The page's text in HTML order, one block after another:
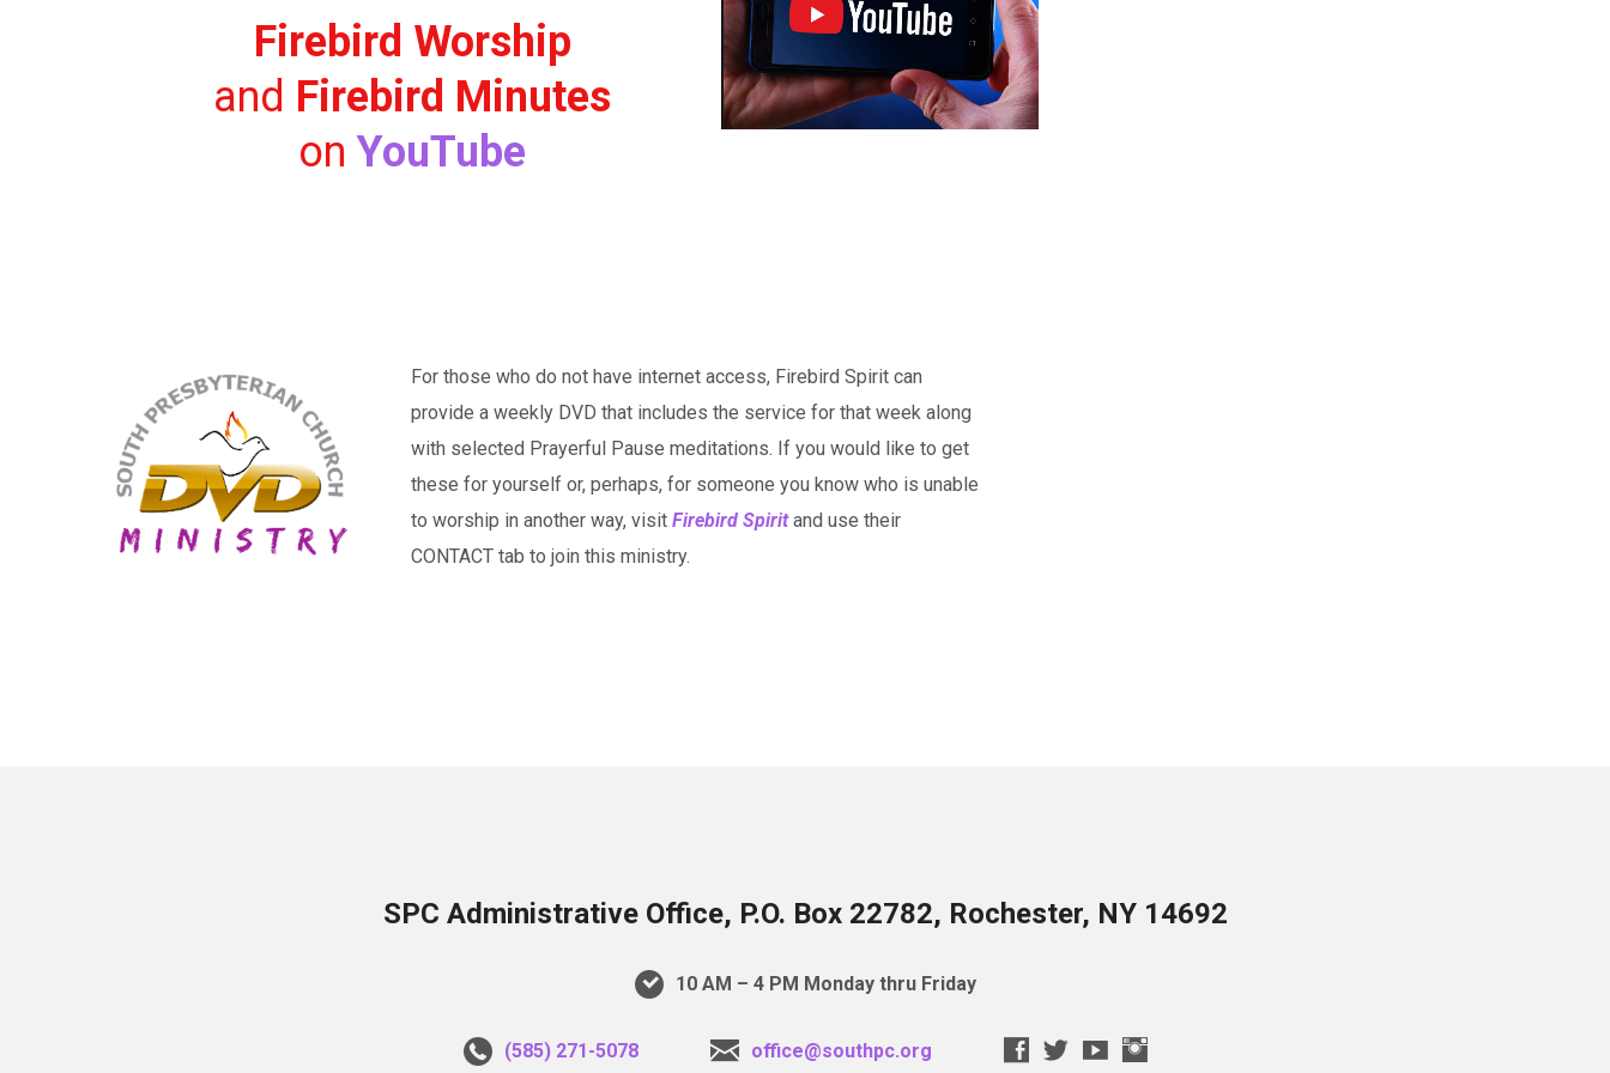
Firebird Worship
and Firebird Minutes
onYouTube
For those who do not have internet access, Firebird Spirit can
provide a weekly DVD that includes the service for that week along
with selected Prayerful Pause meditations. If you would like to get
these for yourself or, perhaps, for someone you know who is unable
to worship in another way, visitFirebird Spiritand use their
CONTACT tab to join this ministry.
SPC Administrative Office, P.O. Box 22782, Rochester, NY 14692
10 AM – 4 PM Monday thru Friday
(585) 271-5078 office@southpc.org